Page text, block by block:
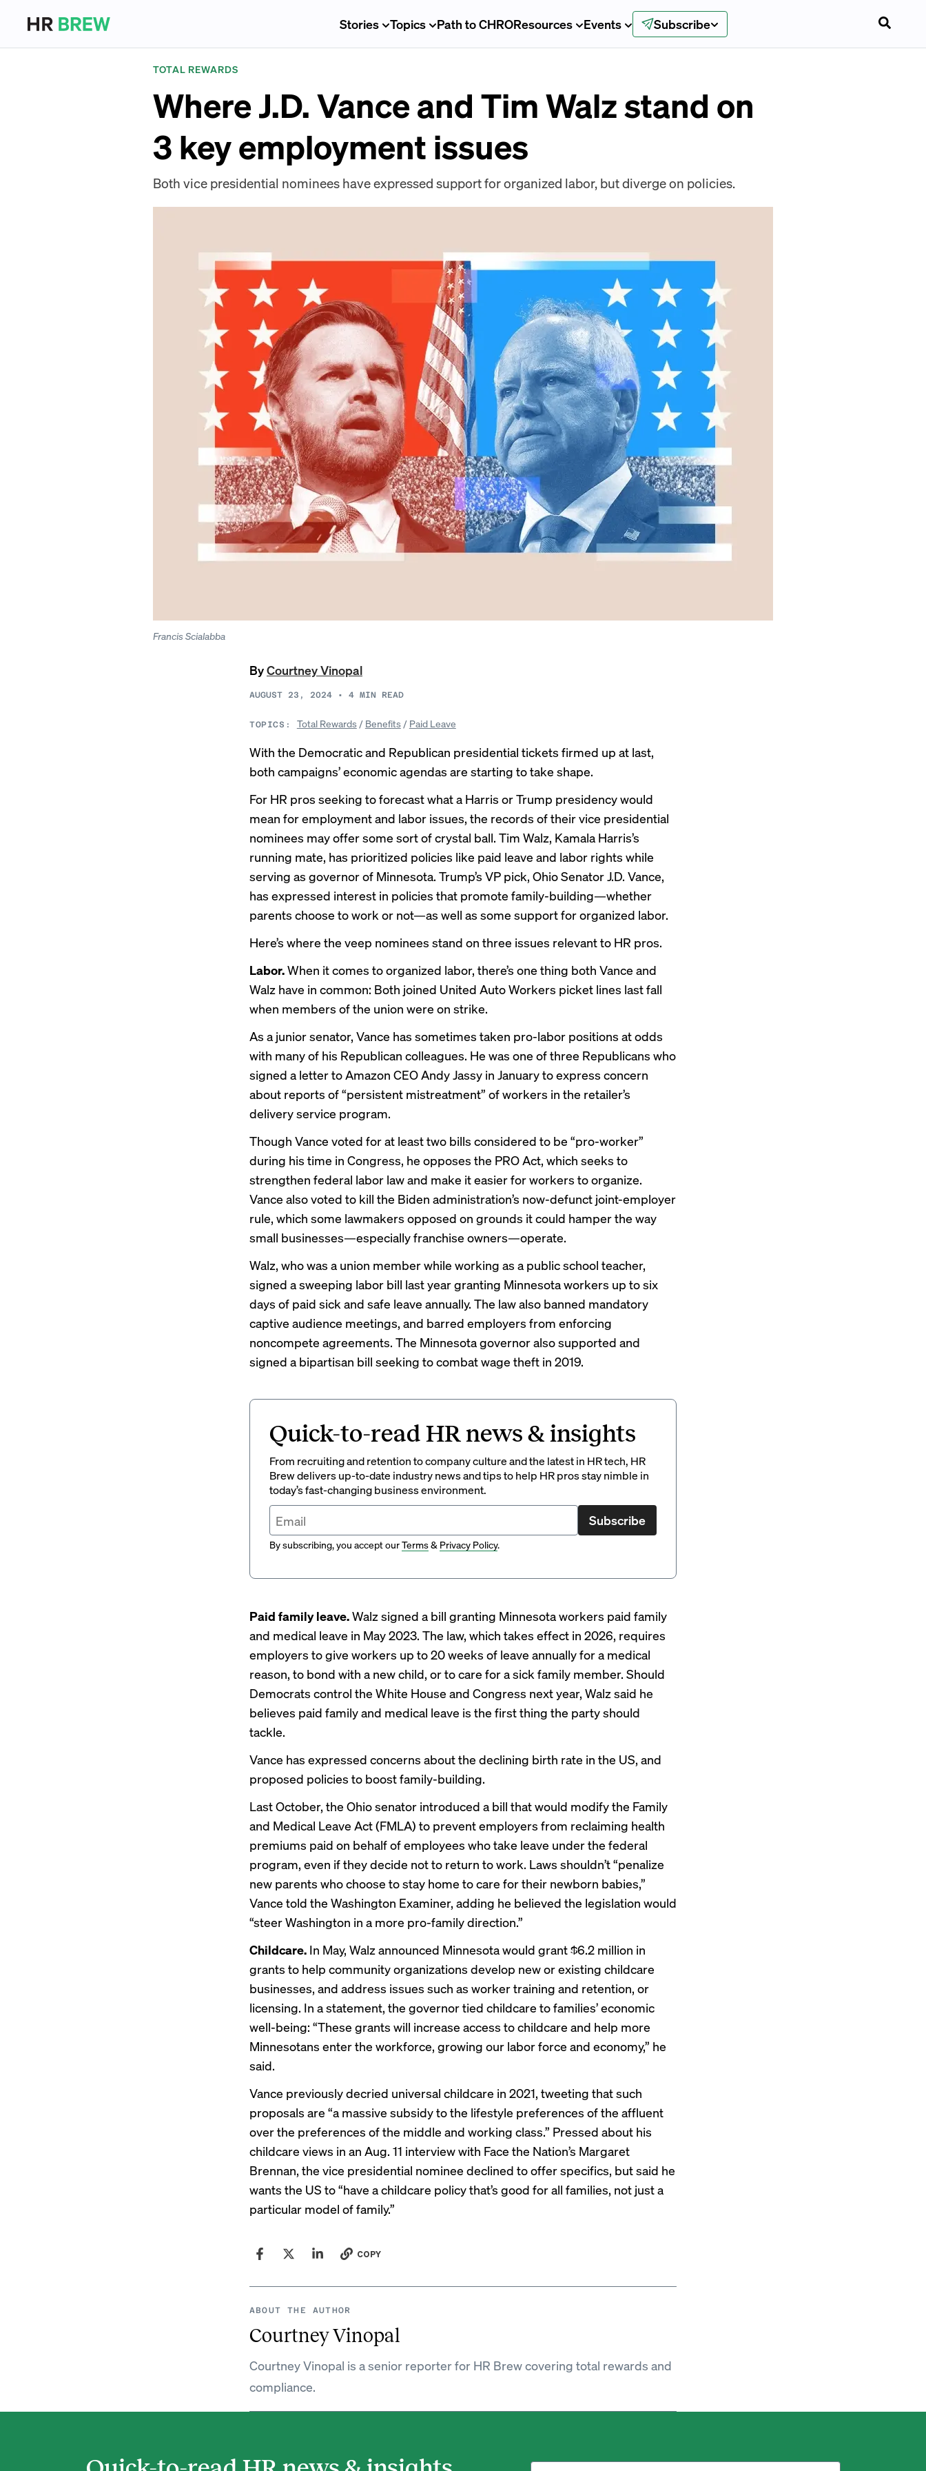
Stories Topics Path to CHROResources Events Subscribe
TOTAL REWARDS
Where J.D. Vance and Tim Walz stand on
3 key employment issues
Both vice presidential nominees have expressed support for organized labor, but diverge on policies.
Francis Scialabba
ByCourtney Vinopal
AUGUST 23, 2024 • 4 MIN READ
TOPICS: Total Rewards/ Benefits/ Paid Leave
With the Democratic and Republican presidential tickets firmed up at last,
both campaigns’ economic agendas are starting to take shape.
For HR pros seeking to forecast what a Harris or Trump presidency would
mean for employment and labor issues, the records of their vice presidential
nominees may offer some sort of crystal ball. Tim Walz, Kamala Harris’s
running mate, has prioritized policies like paid leave and labor rights while
serving as governor of Minnesota. Trump’s VP pick, Ohio Senator J.D. Vance,
has expressed interest in policies that promote family-building—whether
parents choose to work or not—as well as some support for organized labor.
Here’s where the veep nominees stand on three issues relevant to HR pros.
Labor.When it comes to organized labor, there’s one thing both Vance and
Walz have in common: Both joined United Auto Workers picket lines last fall
when members of the union were on strike.
As a junior senator, Vance has sometimes taken pro-labor positions at odds
with many of his Republican colleagues. He was one of three Republicans who
signed a letterto Amazon CEO Andy Jassy in January to express concern
about reports of “persistent mistreatment” of workers in the retailer’s
delivery service program.
Though Vance voted for at least two bills considered to be “pro-worker”
during his time in Congress, he opposes the PRO Act, which seeks to
strengthen federal labor law and make it easier for workers to organize.
Vance alsovoted to kill the Biden administration’s now-defunct joint-employer
rule, which some lawmakers opposed on grounds it could hamper the way
small businesses—especially franchise owners—operate.
Walz, who was a union member while working as a public school teacher,
signed asweeping labor bill last year granting Minnesota workers up to six
days of paid sick and safe leave annually. The law also banned mandatory
captive audience meetings, and barred employers from enforcing
noncompete agreements. The Minnesota governor also supported and
signed a bipartisan bill seeking to combat wage theft in 2019.
Quick-to-read HR news & insights
From recruiting and retention to company culture and the latest in HR tech, HR
Brew delivers up-to-date industry news and tips to help HR pros stay nimble in
today’s fast-changing business environment.
Subscribe
By subscribing, you accept ourTerms& Privacy Policy.
Paid family leave.Walzsigned a bill granting Minnesota workers paid family
and medical leave in May 2023. The law, which takes effect in 2026, requires
employers to give workers up to 20 weeks of leave annually for a medical
reason, to bond with a new child, or to care for a sick family member. Should
Democrats control the White House and Congress next year, Walz said he
believes paid family and medical leave is the first thing the party should
tackle.
Vance has expressed concerns about the declining birth rate in the US, and
proposed policies to boost family-building.
Last October, the Ohio senator introduced a bill that would modify the Family
and Medical Leave Act (FMLA) to prevent employers from reclaiming health
premiums paid on behalf of employees who take leave under the federal
program, even if they decide not to return to work. Laws shouldn’t “penalize
new parents who choose to stay home to care for their newborn babies,”
Vance told the Washington Examiner, adding he believed the legislation would
“steer Washington in a more pro-family direction.”
Childcare. In May, Walz announced Minnesota would grant $6.2 million in
grants to help community organizations develop new or existing childcare
businesses, and address issues such as worker training and retention, or
licensing. In a statement, the governor tied childcare to families’ economic
well-being: “These grants will increase access to childcare and help more
Minnesotans enter the workforce, growing our labor force and economy,” he
said.
Vance previously decried universal childcare in 2021, tweeting thatsuch
proposals are “a massive subsidy to the lifestyle preferences of the affluent
over the preferences of the middle and working class.” Pressed about his
childcare views in an Aug. 11 interviewwith Face the Nation’s Margaret
Brennan, the vice presidential nominee declined to offer specifics, but said he
wants the US to “have a childcare policy that’s good for all families, not just a
particular model of family.”
COPY
ABOUT THE AUTHOR
Courtney Vinopal
Courtney Vinopal is a senior reporter for HR Brew covering total rewards and
compliance.